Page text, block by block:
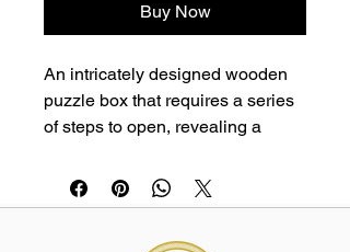
Buy Now
An intricately designed wooden
puzzle box that requires a series
of steps to open, revealing a
sophisticated brain teaser and an
elegant decorative item.